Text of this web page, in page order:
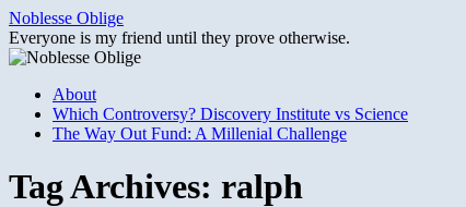
Skip
to
content
Noblesse Oblige
Everyone is my friend until they prove otherwise.
About
Which Controversy? Discovery Institute vs Science
The Way Out Fund: A Millenial Challenge
Tag Archives: ralph